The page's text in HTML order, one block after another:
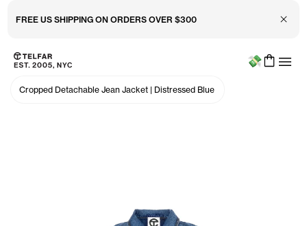
FREE US SHIPPING ON ORDERS OVER $300 Close
Skip to main content
Accessibility information
Menu
Cropped Detachable Jean Jacket | Distressed Blue